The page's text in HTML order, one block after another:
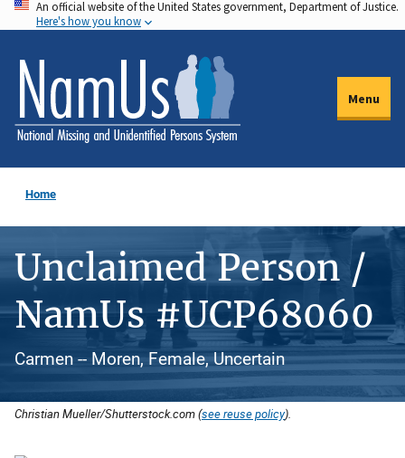
Skip
to
main
content
An official website of the United States government, Department of Justice.
Here's how you know
Menu
Home
Unclaimed Person /
NamUs #UCP68060
Carmen -- Moren, Female, Uncertain
Christian Mueller/Shutterstock.com (see reuse policy).